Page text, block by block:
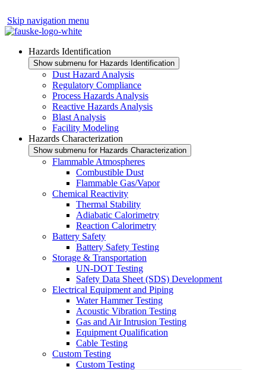
Skip navigation menu
Hazards Identification
Show submenu for Hazards Identification
Dust Hazard Analysis
Regulatory Compliance
Process Hazards Analysis
Reactive Hazards Analysis
Blast Analysis
Facility Modeling
Hazards Characterization
Show submenu for Hazards Characterization
Flammable Atmospheres
Combustible Dust
Flammable Gas/Vapor
Chemical Reactivity
Thermal Stability
Adiabatic Calorimetry
Reaction Calorimetry
Battery Safety
Battery Safety Testing
Storage & Transportation
UN-DOT Testing
Safety Data Sheet (SDS) Development
Electrical Equipment and Piping
Water Hammer Testing
Acoustic Vibration Testing
Gas and Air Intrusion Testing
Equipment Qualification
Cable Testing
Custom Testing
Custom Testing